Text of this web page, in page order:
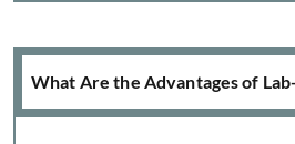
What Are the Advantages of